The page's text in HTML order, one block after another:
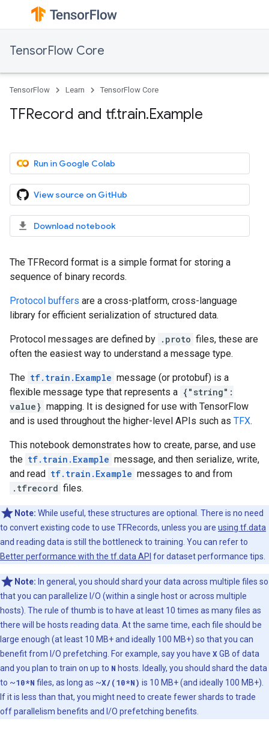
TensorFlow Core
TensorFlow Learn TensorFlow Core
TFRecord and tf.train.Example
Run in Google Colab
View source on GitHub
Download notebook
The TFRecord format is a simple format for storing a
sequence of binary records.
Protocol buffers are a cross-platform, cross-language
library for efficient serialization of structured data.
Protocol messages are defined by .proto files, these are
often the easiest way to understand a message type.
The tf.train.Example message (or protobuf) is a
flexible message type that represents a {"string":
value} mapping. It is designed for use with TensorFlow
and is used throughout the higher-level APIs such as TFX.
This notebook demonstrates how to create, parse, and use
the tf.train.Example message, and then serialize, write,
and read tf.train.Example messages to and from
.tfrecord files.
Note: While useful, these structures are optional. There is no need
to convert existing code to use TFRecords, unless you are using tf.data
and reading data is still the bottleneck to training. You can refer to
Better performance with the tf.data API for dataset performance tips.
Note: In general, you should shard your data across multiple files so
that you can parallelize I/O (within a single host or across multiple
hosts). The rule of thumb is to have at least 10 times as many files as
there will be hosts reading data. At the same time, each file should be
large enough (at least 10 MB+ and ideally 100 MB+) so that you can
benefit from I/O prefetching. For example, say you have XGB of data
and you plan to train on up to N hosts. Ideally, you should shard the data
to ~10*N files, as long as ~X/(10*N) is 10 MB+ (and ideally 100 MB+).
If it is less than that, you might need to create fewer shards to trade
off parallelism benefits and I/O prefetching benefits.